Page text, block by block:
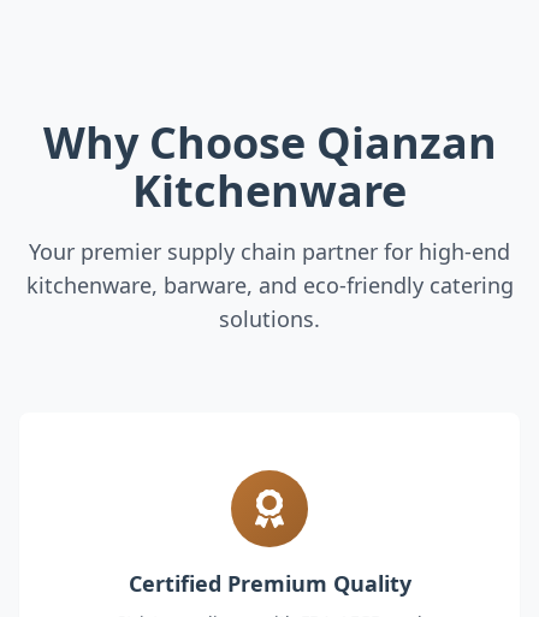
Why Choose Qianzan
Kitchenware
Your premier supply chain partner for high-end
kitchenware, barware, and eco-friendly catering
solutions.
Certified Premium Quality